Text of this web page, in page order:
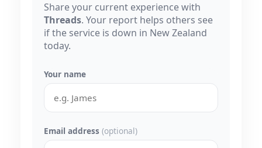
Share your current experience with
Threads. Your report helps others see
if the service is down in New Zealand
today.
Your name
Email address (optional)